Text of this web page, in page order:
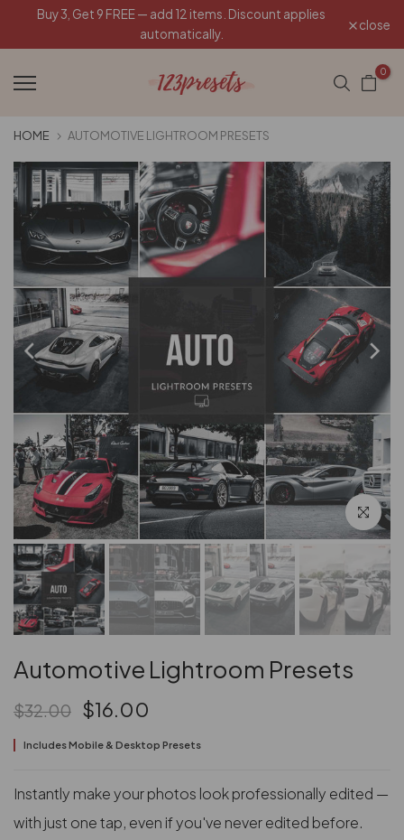
SkipBuy 3, Get 9 FREE — add 12 items. Discount applies
automatically.
close
0
HOME AUTOMOTIVE LIGHTROOM PRESETS
Click to
Automotive Lightroom Presets
$32.00 $16.00
Includes Mobile & Desktop Presets
Instantly make your photos look professionally edited —
with just one tap, even if you've never edited before.